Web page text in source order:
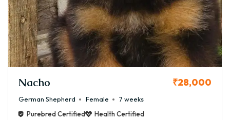
Nacho ₹28,000
German Shepherd Female
7 weeks
Purebred Certified
Health Certified